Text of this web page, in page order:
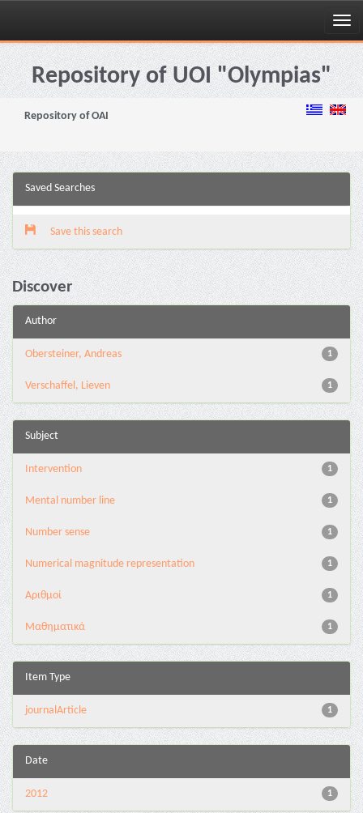
Skip
navigationRepository of UOI "Olympias"
Repository of OAI
Saved Searches
Save this search
Discover
Author
1
Obersteiner, Andreas
1
Verschaffel, Lieven
Subject
1
Intervention
1
Mental number line
1
Number sense
1
Numerical magnitude representation
1
Αριθμοί
1
Μαθηματικά
Item Type
1
journalArticle
Date
1
2012